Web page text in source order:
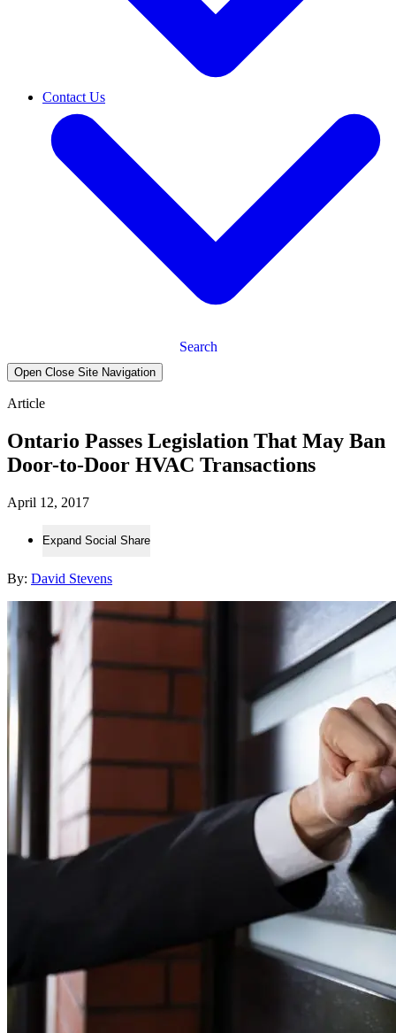
Contact Us
Search
Open Close Site Navigation
Article
Ontario Passes Legislation That May Ban
Door-to-Door HVAC Transactions
April 12, 2017
Expand Social Share
By: David Stevens